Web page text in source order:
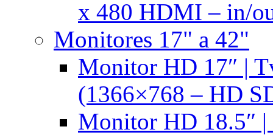
x 480 HDMI – in/
Monitores 17" a 42"
Monitor HD 17″ |
(1366×768 – HD
Monitor HD 18.5″